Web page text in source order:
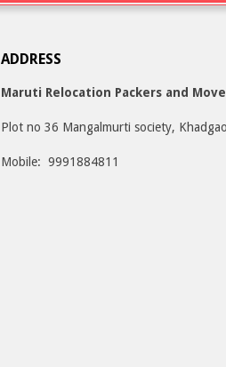
ADDRESS
Maruti Relocation Packers and
Plot no 36 Mangalmurti society,
Mobile: 9991884811